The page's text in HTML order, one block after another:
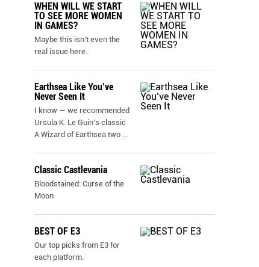
WHEN WILL WE START
TO SEE MORE WOMEN
IN GAMES?
Maybe this isn’t even the
real issue here.
Earthsea Like You’ve
Never Seen It
I know — we recommended
Ursula K. Le Guin’s classic
A Wizard of Earthsea two ...
Classic Castlevania
Bloodstained: Curse of the
Moon
BEST OF E3
Our top picks from E3 for
each platform.